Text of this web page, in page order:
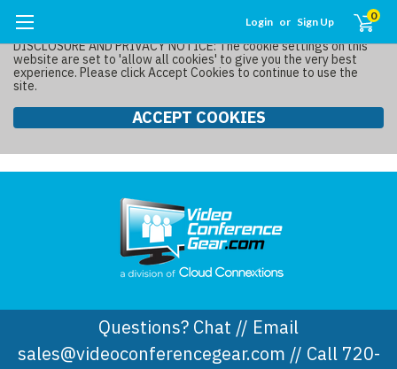
DISCLOSURE AND PRIVACY NOTICE: The cookie settings on this
website are set to 'allow all cookies' to give you the very best
experience. Please click Accept Cookies to continue to use the
site.
ACCEPT COOKIES
Login or Sign Up 0
Questions? Chat // Email
sales@videoconferencegear.com // Call 720-